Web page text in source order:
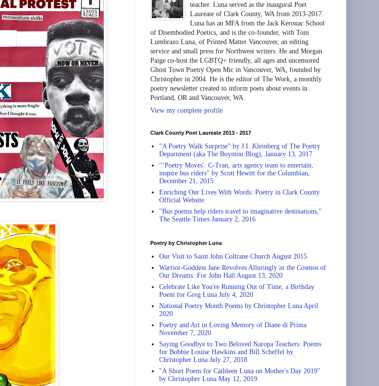
teacher. Luna served as the inaugural Poet
Laureate of Clark County, WA from 2013-2017.
Luna has an MFA from the Jack Kerouac School
of Disembodied Poetics, and is the co-founder, with Toni
Lumbrazo Luna, of Printed Matter Vancouver, an editing
service and small press for Northwest writers. He and Morgan
Paige co-host the LGBTQ+ friendly, all ages and uncensored
Ghost Town Poetry Open Mic in Vancouver, WA, founded by
Christopher in 2004. He is the editor of The Work, a monthly
poetry newsletter created to inform poets about events in
Portland, OR and Vancouver, WA.
View my complete profile
Clark County Poet Laureate 2013 - 2017
"A Poetry Walk Surprise" by J.I. Kleinberg of The Poetry
Department (aka The Boynton Blog), January 13, 2017
"‘Poetry Moves': C-Tran, arts agency team to entertain,
inspire bus riders" by Scott Hewitt for the Columbian,
December 21, 2015
Enriching Our Lives With Words: Poetry in Clark County
Official Website
"Bus poems help riders travel to imaginative destinations,"
The Seattle Times January 2, 2016
Poetry by Christopher Luna
Our Visit to Saint John Coltrane Church August 2015
Warrior-Goddess Jane Revolves Alluringly in the Cosmos of
Our Dreams: For John Hall August 13, 2020
Celebrate Like You're Running Out of Time, a Birthday
Poem for Greg Luna July 4, 2020
National Poetry Month Poems by Christopher Luna April
2020
Poetry and Art in Loving Memory of Diane di Prima
November 7, 2020
Saying Goodbye to Two Beloved Naropa Teachers: Poems
for Bobbie Louise Hawkins and Bill Scheffel by
Christopher Luna July 27, 2018
"A Short Poem for Cathleen Luna on Mother's Day 2019"
by Christopher Luna May 12, 2019